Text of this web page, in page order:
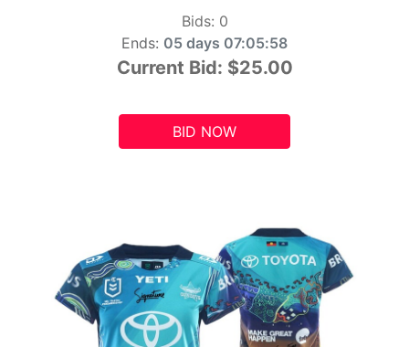
Bids: 0
Ends: 05 days 07:05:56
Current Bid: $25.00
BID NOW